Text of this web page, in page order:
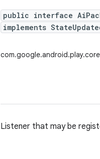
public interface
implements
Listener that may be